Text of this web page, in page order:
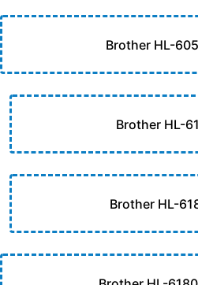
Brother HL-
Brother HL-
Brother HL-